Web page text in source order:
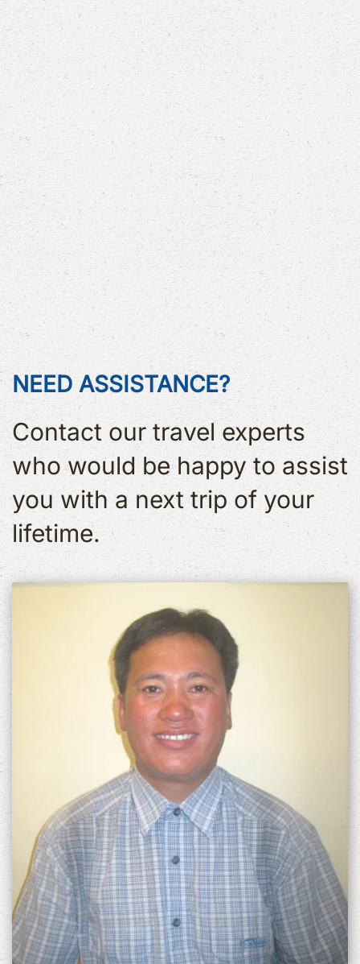
NEED ASSISTANCE?
Contact our travel experts
who would be happy to assist
you with a next trip of your
lifetime.